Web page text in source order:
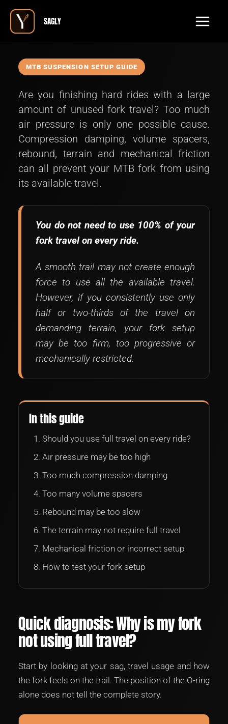
Skip
SAGLY
Main
MTB SUSPENSION SETUP GUIDE
Are you finishing hard rides with a large
amount of unused fork travel? Too much
air pressure is only one possible cause.
Compression damping, volume spacers,
rebound, terrain and mechanical friction
can all prevent your MTB fork from using
its available travel.
You do not need to use 100% of your
fork travel on every ride.
A smooth trail may not create enough
force to use all the available travel.
However, if you consistently use only
half or two-thirds of the travel on
demanding terrain, your fork setup
may be too firm, too progressive or
mechanically restricted.
In this guide
Should you use full travel on every ride?
Air pressure may be too high
Too much compression damping
Too many volume spacers
Rebound may be too slow
The terrain may not require full travel
Mechanical friction or incorrect setup
How to test your fork setup
Quick diagnosis: Why is my fork
not using full travel?
Start by looking at your sag, travel usage and how
the fork feels on the trail. The position of the O-ring
alone does not tell the complete story.